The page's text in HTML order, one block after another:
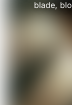
blade,